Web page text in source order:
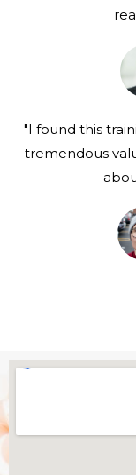
"I found this
tremendous